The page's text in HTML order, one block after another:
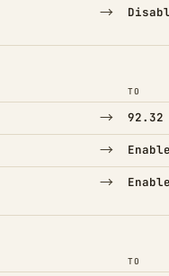
→
TO
→ 92.32
→
→
TO